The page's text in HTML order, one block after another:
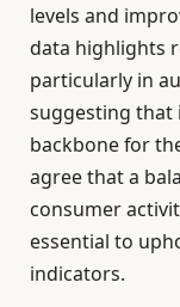
levels and
data highlights
particularly in
suggesting that
backbone for
agree that a
consumer
essential to
indicators.